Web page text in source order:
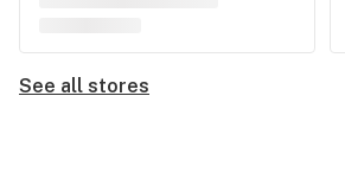
See all stores